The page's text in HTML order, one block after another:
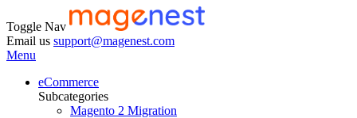
Toggle Nav
Email us support@magenest.com
Menu
eCommerce
Subcategories
Magento 2 Migration